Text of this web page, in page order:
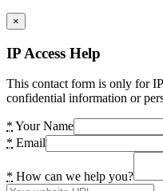
×
IP Access Help
This contact form is only for
confidential information or
* Your Name
* Email
* How can we help you?